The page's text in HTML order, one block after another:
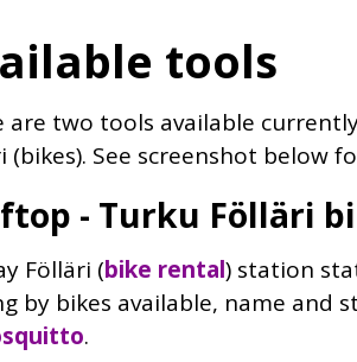
tools
are two tools available
(bikes). See screenshot below
- Turku Fölläri
Fölläri (bike rental) station
by bikes available, name and
.